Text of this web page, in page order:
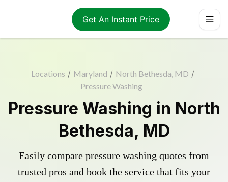
Get An Instant Price
Locations / Maryland / North Bethesda, MD /
Pressure Washing
Pressure Washing in North
Bethesda, MD
Easily compare pressure washing quotes from
trusted pros and book the service that fits your